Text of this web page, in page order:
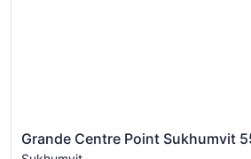
1200 sq m of conference space
Grande
Centre
Grande Centre Point Sukhumvit